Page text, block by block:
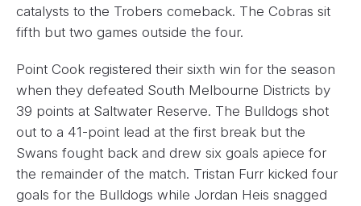
catalysts to the Trobers comeback. The Cobras sit
fifth but two games outside the four.
Point Cook registered their sixth win for the season
when they defeated South Melbourne Districts by
39 points at Saltwater Reserve. The Bulldogs shot
out to a 41-point lead at the first break but the
Swans fought back and drew six goals apiece for
the remainder of the match. Tristan Furr kicked four
goals for the Bulldogs while Jordan Heis snagged